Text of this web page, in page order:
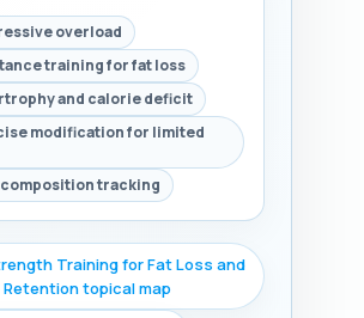
overload
training for fat loss
and calorie deficit
modification for limited
tracking
Training for Fat Loss and
topical map